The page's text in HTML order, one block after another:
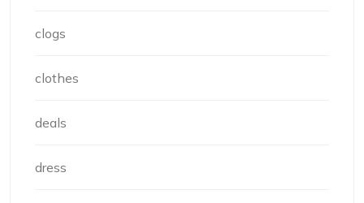
clogs
clothes
deals
dress